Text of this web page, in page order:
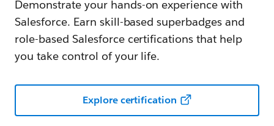
Demonstrate your hands-on experience with
Salesforce. Earn skill-based superbadges and
role-based Salesforce certifications that help
you take control of your life.
Explore certification